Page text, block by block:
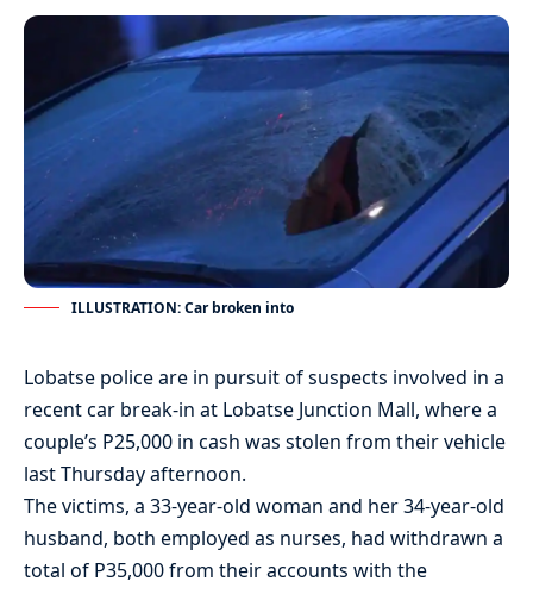
ILLUSTRATION: Car broken into
Lobatse police are in pursuit of suspects involved in a
recent car break-in at Lobatse Junction Mall, where a
couple’s P25,000 in cash was stolen from their vehicle
last Thursday afternoon.
The victims, a 33-year-old woman and her 34-year-old
husband, both employed as nurses, had withdrawn a
total of P35,000 from their accounts with the